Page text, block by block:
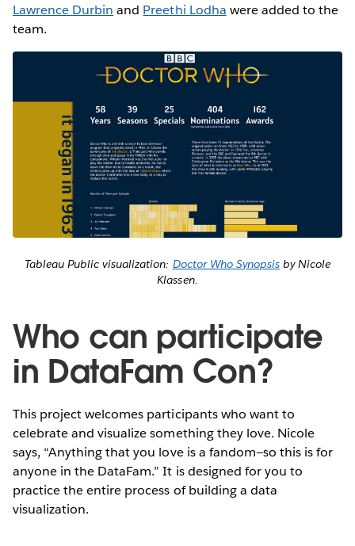
Lawrence Durbin and Preethi Lodha were added to the
team.
Tableau Public visualization: Doctor Who Synopsisby Nicole
Klassen.
Who can participate
in DataFam Con?
This project welcomes participants who want to
celebrate and visualize something they love. Nicole
says, “Anything that you love is a fandom—so this is for
anyone in the DataFam.” It is designed for you to
practice the entire process of building a data
visualization.